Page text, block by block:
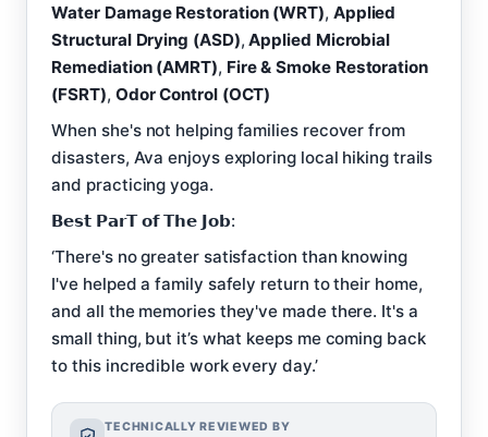
Water Damage Restoration (WRT), Applied
Structural Drying (ASD),Applied Microbial
Remediation (AMRT), Fire & Smoke Restoration
(FSRT), Odor Control (OCT)
When she's not helping families recover from
disasters, Ava enjoys exploring local hiking trails
and practicing yoga.
𝗕𝗲𝘀𝘁 𝗣𝗮𝗿𝗧 𝗼𝗳 𝗧𝗵𝗲 𝗝𝗼𝗯:
‘There's no greater satisfaction than knowing
I've helped a family safely return to their home,
and all the memories they've made there. It's a
small thing, but it’s what keeps me coming back
to this incredible work every day.’
TECHNICALLY REVIEWED BY